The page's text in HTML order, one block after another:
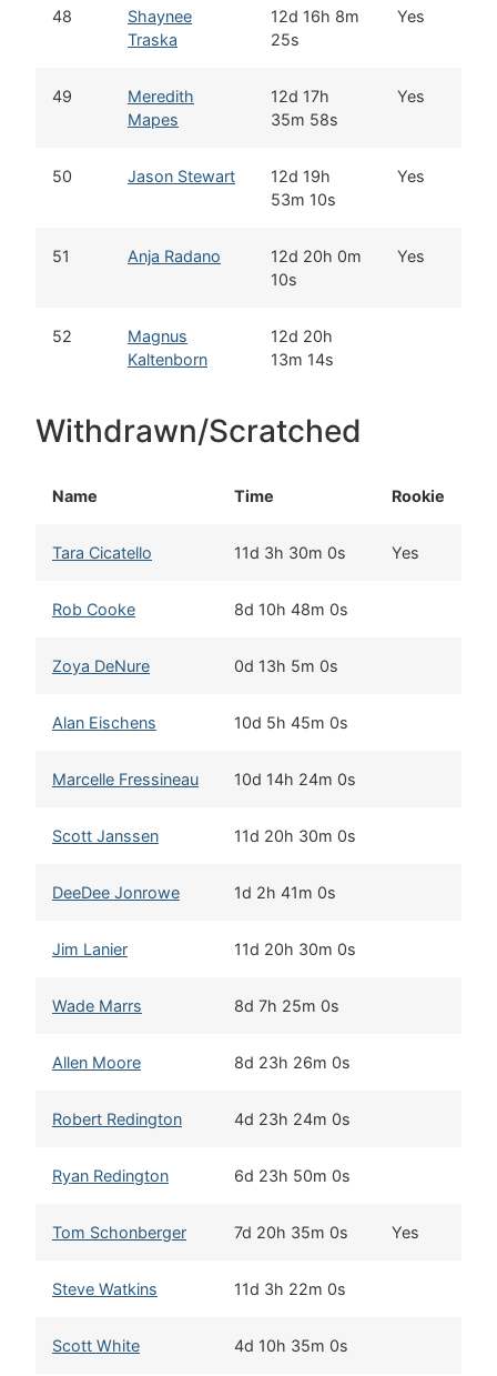
48
Shaynee
Traska
12d 16h 8m
25s
Yes
49
Meredith
Mapes
12d 17h
35m 58s
Yes
50 Jason Stewart
12d 19h
53m 10s
Yes
51 Anja Radano
12d 20h 0m
10s
Yes
52
Magnus
Kaltenborn
12d 20h
13m 14s
Withdrawn/Scratched
Name Time Rookie
Tara Cicatello 11d 3h 30m 0s Yes
Rob Cooke 8d 10h 48m 0s
Zoya DeNure 0d 13h 5m 0s
Alan Eischens 10d 5h 45m 0s
Marcelle Fressineau 10d 14h 24m 0s
Scott Janssen 11d 20h 30m 0s
DeeDee Jonrowe 1d 2h 41m 0s
Jim Lanier 11d 20h 30m 0s
Wade Marrs 8d 7h 25m 0s
Allen Moore 8d 23h 26m 0s
Robert Redington 4d 23h 24m 0s
Ryan Redington 6d 23h 50m 0s
Tom Schonberger 7d 20h 35m 0s Yes
Steve Watkins 11d 3h 22m 0s
Scott White 4d 10h 35m 0s